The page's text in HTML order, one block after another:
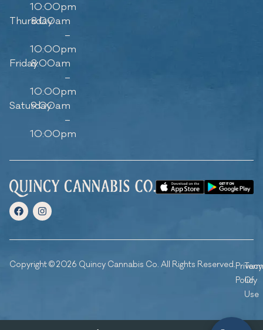
10:00pm
Thursday
8:00am
–
10:00pm
Friday8:00am
–
10:00pm
Saturday
9:00am
–
10:00pm
Copyright © 2026 Quincy Cannabis Co. All Rights Reserved.Privacy
Policy
Of
Use